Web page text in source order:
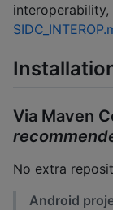
interoperability,
Via Maven
No extra
Android